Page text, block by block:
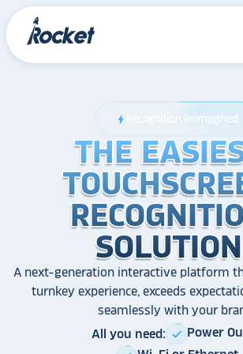
bolt Recognition Reimagined
THE
SOLUTION
THE
SOLUTION
THE
SOLUTION
A next-generation interactive platform
turnkey experience, exceeds
seamlessly with your
All you need: check Power